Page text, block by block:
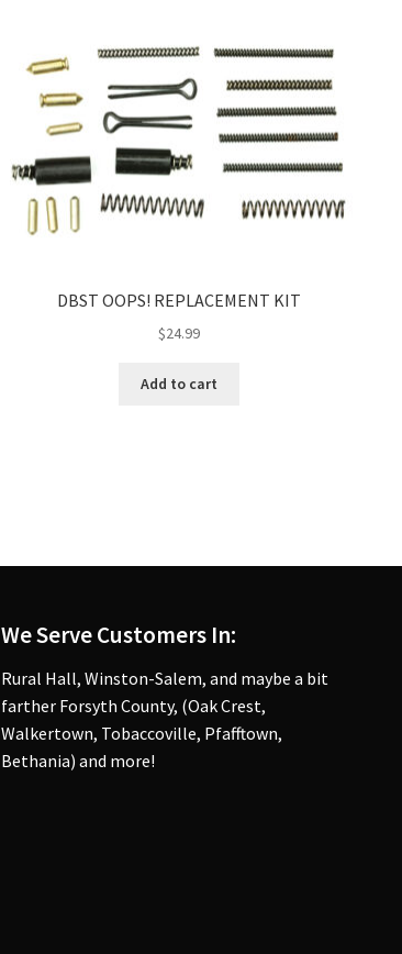
DBST OOPS! REPLACEMENT KIT
$24.99
Add to cart
We Serve Customers In:
Rural Hall, Winston-Salem, and maybe a bit
farther Forsyth County, (Oak Crest,
Walkertown, Tobaccoville, Pfafftown,
Bethania) and more!